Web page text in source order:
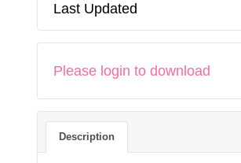
Last Updated
Please login to download
Description